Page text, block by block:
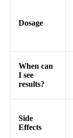
Dosage
When can
I see
results?
Side
Effects